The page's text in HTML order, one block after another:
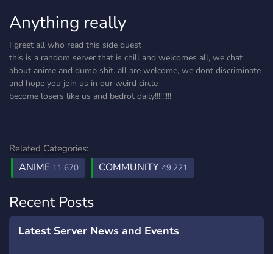
Anything really
I greet all who read this side quest
this is a random server that is chill and welcomes all, we chat
about anime and dumb shit. all are welcome, we dont discriminate
and hope you join us in our weird circle
become losers like us and bedrot daily!!!!!!!!!
Related Categories:
ANIME 11,670 COMMUNITY 49,221
Recent Posts
Latest Server News and Events